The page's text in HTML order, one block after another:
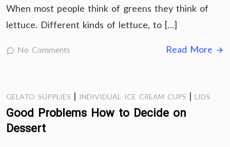
When most people think of greens they think of
lettuce. Different kinds of lettuce, to […]
No Comments Read More
GELATO SUPPLIES | INDIVIDUAL ICE CREAM CUPS | LIDS
Good Problems How to Decide on
Dessert